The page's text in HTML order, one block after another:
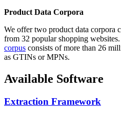
Product Data Corpora
We offer two product data corpora
from 32 popular shopping
corpus consists of more than 26
as GTINs or MPNs.
Available Software
Extraction Framework